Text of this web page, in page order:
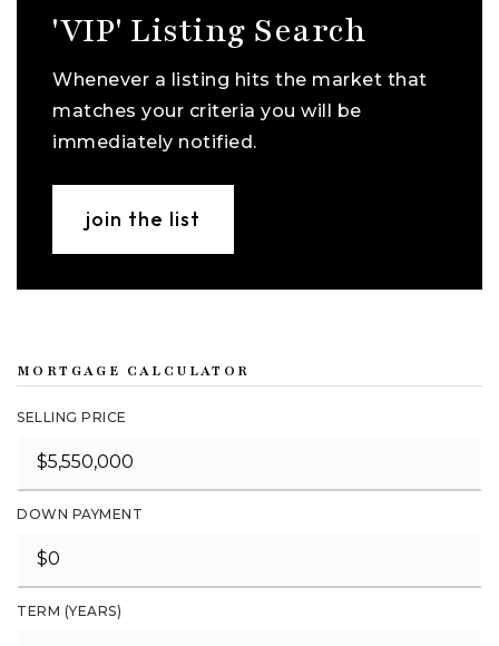
'VIP' Listing Search
Whenever a listing hits the market that
matches your criteria you will be
immediately notified.
join the list
MORTGAGE CALCULATOR
SELLING PRICE
DOWN PAYMENT
TERM (YEARS)